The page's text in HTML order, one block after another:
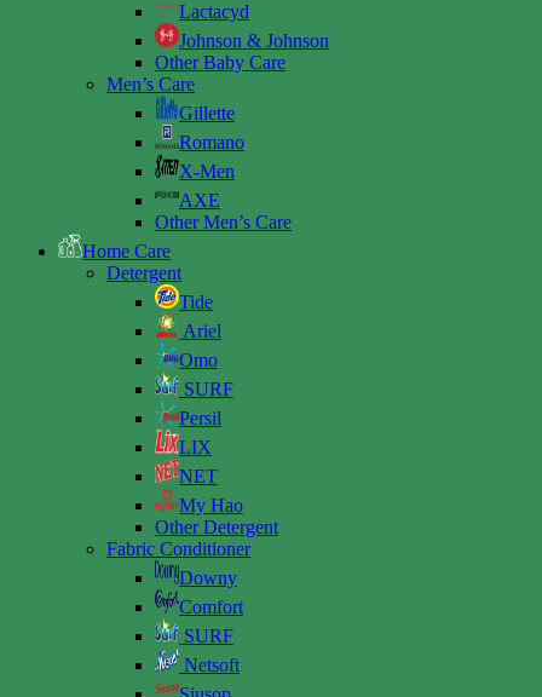
Lactacyd
Johnson & Johnson
Other Baby Care
Men’s Care
Gillette
Romano
X-Men
AXE
Other Men’s Care
Home Care
Detergent
Tide
Ariel
Omo
SURF
Persil
LIX
NET
My Hao
Other Detergent
Fabric Conditioner
Downy
Comfort
SURF
Netsoft